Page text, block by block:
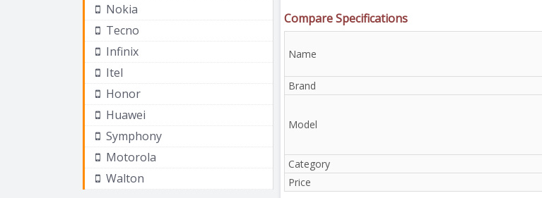
Nokia
Tecno
Infinix
Itel
Honor
Huawei
Symphony
Motorola
Walton
Compare Specifications
Name
Brand
Model
Category
Price